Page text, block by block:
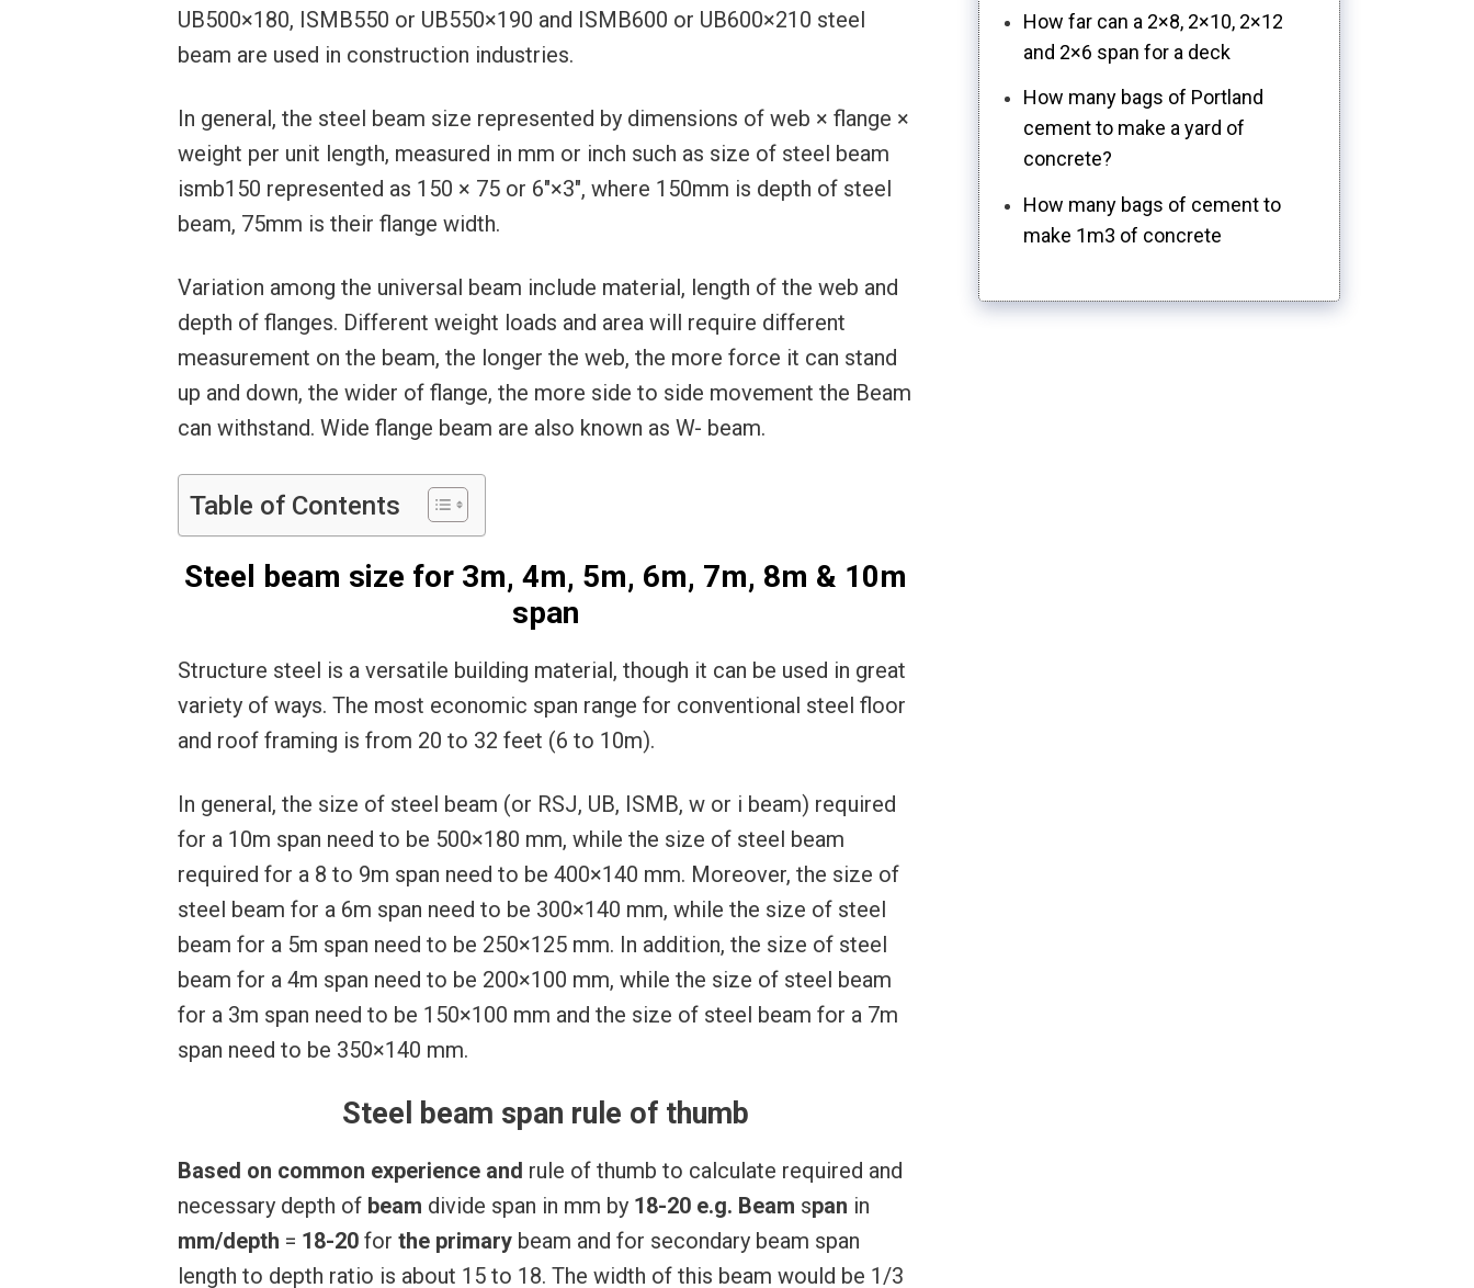
UB500×180, ISMB550 or UB550×190 and ISMB600 or UB600×210 steel
beam are used in construction industries.
In general, the steel beam size represented by dimensions of web × flange ×
weight per unit length, measured in mm or inch such as size of steel beam
ismb150 represented as 150 × 75 or 6″×3″, where 150mm is depth of steel
beam, 75mm is their flange width.
Variation among the universal beam include material, length of the web and
depth of flanges. Different weight loads and area will require different
measurement on the beam, the longer the web, the more force it can stand
up and down, the wider of flange, the more side to side movement the Beam
can withstand. Wide flange beam are also known as W- beam.
Table of Contents
Steel beam size for 3m, 4m, 5m, 6m, 7m, 8m & 10m
span
Structure steel is a versatile building material, though it can be used in great
variety of ways. The most economic span range for conventional steel floor
and roof framing is from 20 to 32 feet (6 to 10m).
In general, the size of steel beam (or RSJ, UB, ISMB, w or i beam) required
for a 10m span need to be 500×180 mm, while the size of steel beam
required for a 8 to 9m span need to be 400×140 mm. Moreover, the size of
steel beam for a 6m span need to be 300×140 mm, while the size of steel
beam for a 5m span need to be 250×125 mm. In addition, the size of steel
beam for a 4m span need to be 200×100 mm, while the size of steel beam
for a 3m span need to be 150×100 mm and the size of steel beam for a 7m
span need to be 350×140 mm.
Steel beam span rule of thumb
Based on common experience and rule of thumb to calculate required and
necessary depth of beam divide span in mm by 18-20 e.g. Beam span in
mm/depth = 18-20 for the primary beam and for secondary beam span
length to depth ratio is about 15 to 18. The width of this beam would be 1/3
How far can a 2×8, 2×10, 2×12
and 2×6 span for a deck
How many bags of Portland
cement to make a yard of
concrete?
How many bags of cement to
make 1m3 of concrete